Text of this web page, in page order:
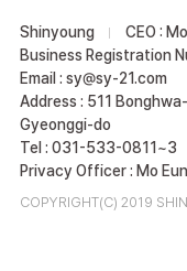
Shinyoung
CEO :
Business Registration
Email : sy@sy-21.com
Address : 511
Gyeonggi-do
Tel : 031-533-0811~3
Privacy Officer : Mo
COPYRIGHT(C) 2019